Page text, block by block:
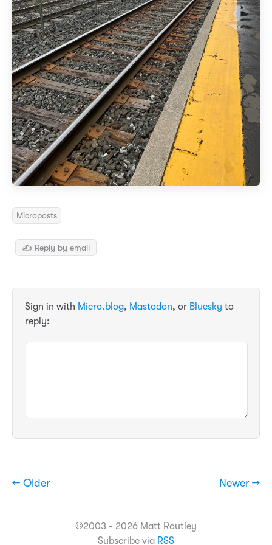
Microposts
✍️ Reply by email
Sign in with Micro.blog, Mastodon, or Bluesky to
reply:
← Older Newer →
©2003 - 2026 Matt Routley
Subscribe via RSS